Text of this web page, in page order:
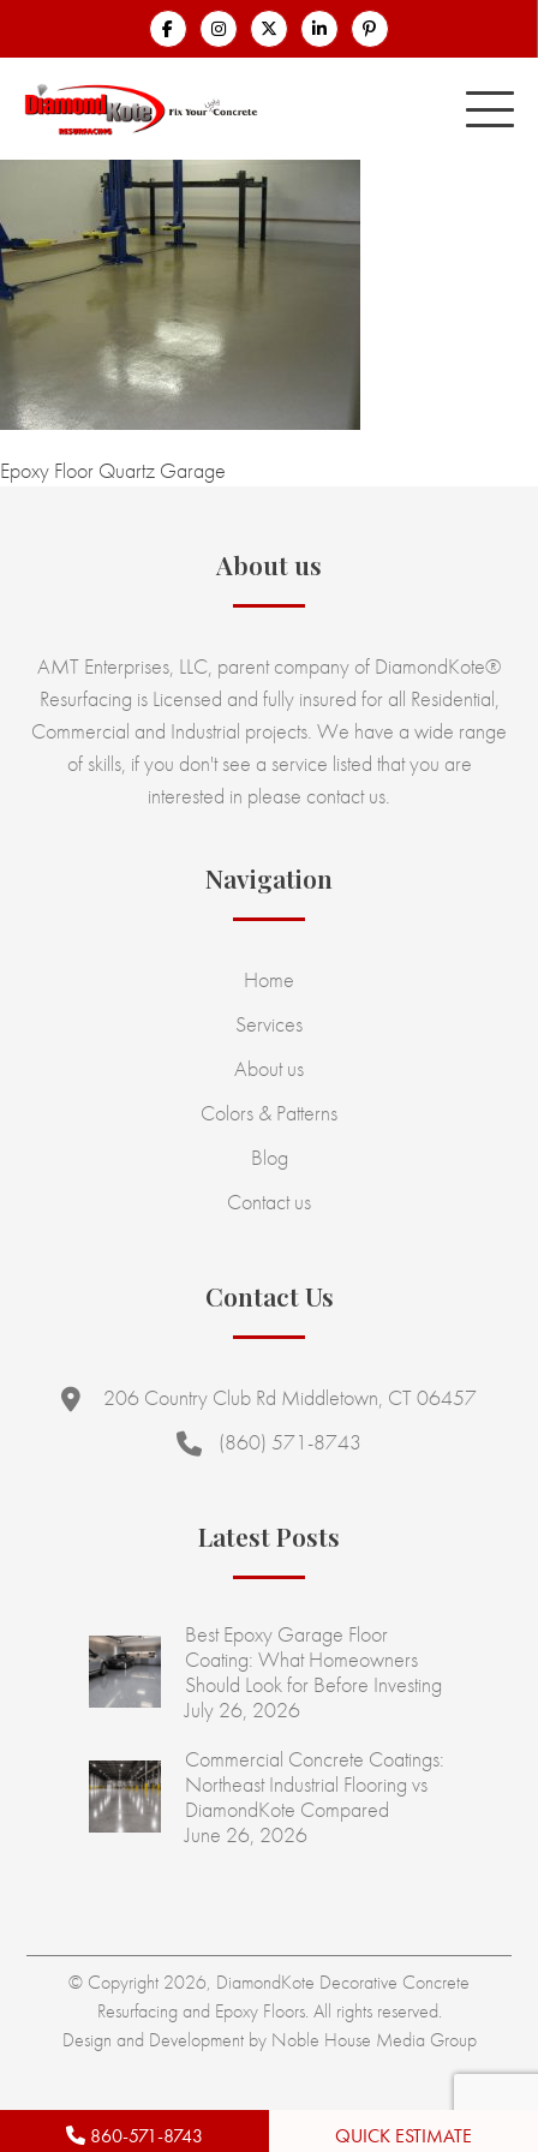
860-571-8743 QUICK ESTIMATE
Epoxy Floor Quartz Garage
About us
AMT Enterprises, LLC, parent company of DiamondKote®
Resurfacing is Licensed and fully insured for all Residential,
Commercial and Industrial projects. We have a wide range
of skills, if you don't see a service listed that you are
interested in please contact us.
Navigation
Home
Services
About us
Colors & Patterns
Blog
Contact us
Contact Us
206 Country Club Rd Middletown, CT 06457
(860) 571-8743
Latest Posts
Best Epoxy Garage Floor
Coating: What Homeowners
Should Look for Before Investing
July 26, 2026
Commercial Concrete Coatings:
Northeast Industrial Flooring vs
DiamondKote Compared
June 26, 2026
© Copyright 2026, DiamondKote Decorative Concrete
Resurfacing and Epoxy Floors. All rights reserved.
Design and Development by Noble House Media Group